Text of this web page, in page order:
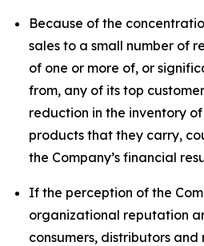
Because of the
sales to a small number of
of one or more of, or
from, any of its top
reduction in the inventory of
products that they carry,
the Company’s financial
If the perception of the
organizational reputation
consumers, distributors